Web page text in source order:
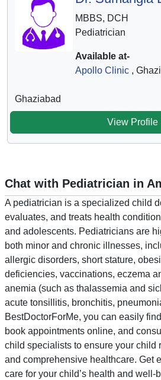
MBBS, DCH
Pediatrician
Available at-
Apollo Clinic,
Ghaziabad
View Profile
Chat with Pediatrician in
A pediatrician is a specialized child
evaluates, and treats health
and adolescents. Pediatricians are
both minor and chronic illnesses,
allergic disorders, short stature,
deficiencies, vaccinations, eczema
anemia (such as thalassemia and
acute tonsillitis, bronchitis,
BestDoctorForMe, you can easily
book appointments online, and
child specialists to ensure your child
and comprehensive healthcare. Get
care for your child’s health and well-